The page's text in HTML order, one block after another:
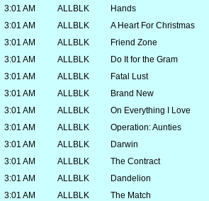
3:01 AM ALLBLK
Hands
3:01 AM ALLBLK
A Heart For Christmas
3:01 AM ALLBLK
Friend Zone
3:01 AM ALLBLK
Do It for the Gram
3:01 AM ALLBLK
Fatal Lust
3:01 AM ALLBLK
Brand New
3:01 AM ALLBLK
On Everything I Love
3:01 AM ALLBLK
Operation: Aunties
3:01 AM ALLBLK
Darwin
3:01 AM ALLBLK
The Contract
3:01 AM ALLBLK
Dandelion
3:01 AM ALLBLK
The Match